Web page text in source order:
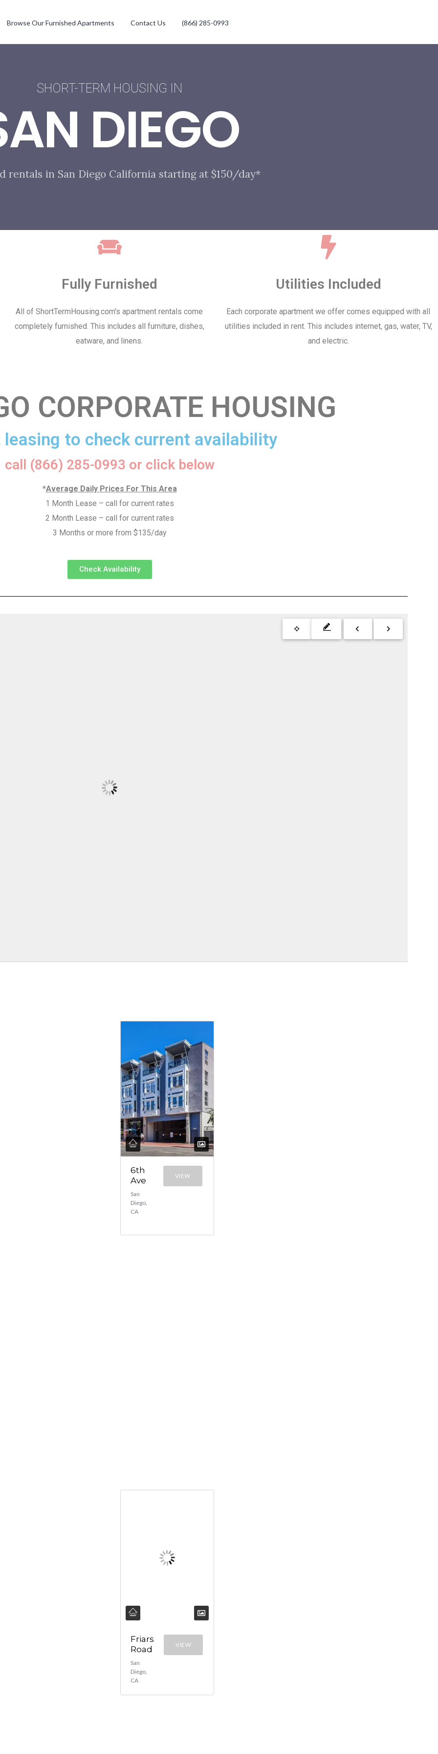
Browse Our Furnished Apartments Contact Us (866) 285-0993
SHORT-TERM HOUSING IN
DIEGO
rentals in San Diego California starting at $150/day*
Fully Furnished
All of ShortTermHousing.com's apartment rentals come
completely furnished. This includes all furniture, dishes,
eatware, and linens.
Utilities Included
Each corporate apartment we offer comes equipped with all
utilities included in rent. This includes internet, gas, water, TV,
and electric.
CORPORATE HOUSING
to check current availability
call (866) 285-0993 or click below
*Average Daily Prices For This Area
1 Month Lease – call for current rates
2 Month Lease – call for current rates
3 Months or more from $135/day
Check Availability
6th
Ave
San
Diego,
CA
VIEW
Friars
Road
San
Diego,
CA
VIEW